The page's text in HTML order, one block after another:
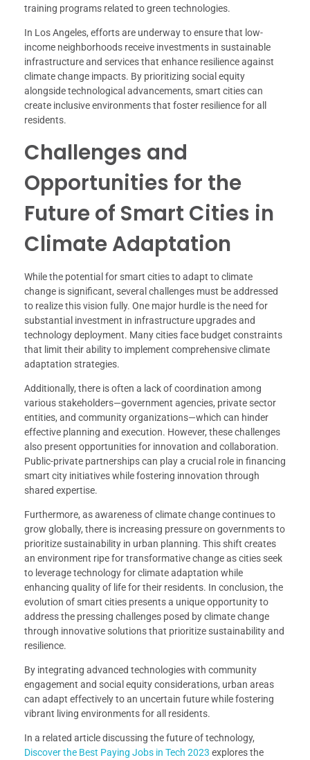
training programs related to green technologies.
In Los Angeles, efforts are underway to ensure that low-
income neighborhoods receive investments in sustainable
infrastructure and services that enhance resilience against
climate change impacts. By prioritizing social equity
alongside technological advancements, smart cities can
create inclusive environments that foster resilience for all
residents.
Challenges and
Opportunities for the
Future of Smart Cities in
Climate Adaptation
While the potential for smart cities to adapt to climate
change is significant, several challenges must be addressed
to realize this vision fully. One major hurdle is the need for
substantial investment in infrastructure upgrades and
technology deployment. Many cities face budget constraints
that limit their ability to implement comprehensive climate
adaptation strategies.
Additionally, there is often a lack of coordination among
various stakeholders—government agencies, private sector
entities, and community organizations—which can hinder
effective planning and execution. However, these challenges
also present opportunities for innovation and collaboration.
Public-private partnerships can play a crucial role in financing
smart city initiatives while fostering innovation through
shared expertise.
Furthermore, as awareness of climate change continues to
grow globally, there is increasing pressure on governments to
prioritize sustainability in urban planning. This shift creates
an environment ripe for transformative change as cities seek
to leverage technology for climate adaptation while
enhancing quality of life for their residents. In conclusion, the
evolution of smart cities presents a unique opportunity to
address the pressing challenges posed by climate change
through innovative solutions that prioritize sustainability and
resilience.
By integrating advanced technologies with community
engagement and social equity considerations, urban areas
can adapt effectively to an uncertain future while fostering
vibrant living environments for all residents.
In a related article discussing the future of technology,
Discover the Best Paying Jobs in Tech 2023 explores the